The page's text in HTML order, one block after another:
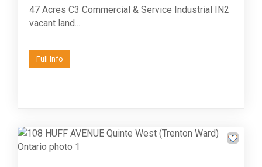
47 Acres C3 Commercial & Service Industrial IN2
vacant land...
Full Info
Previous Next